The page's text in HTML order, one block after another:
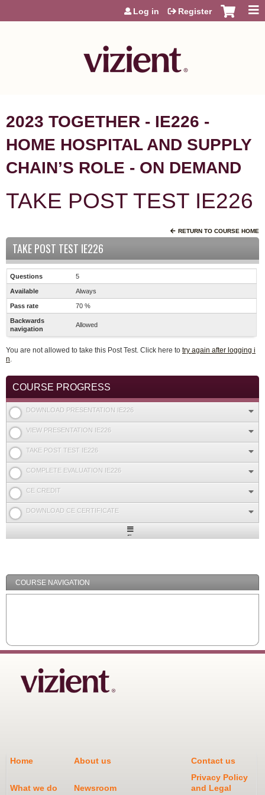
Jump to content
Log in Register
2023 TOGETHER - IE226 -
HOME HOSPITAL AND SUPPLY
CHAIN’S ROLE - ON DEMAND
TAKE POST TEST IE226
RETURN TO COURSE HOME
TAKE POST TEST IE226
Questions 5
Available Always
Pass rate 70 %
Backwards
navigation
Allowed
You are not allowed to take this Post Test. Click here to try again after logging i
n.
COURSE PROGRESS
DOWNLOAD PRESENTATION IE226
VIEW PRESENTATION IE226
TAKE POST TEST IE226
COMPLETE EVALUATION IE226
CE CREDIT
DOWNLOAD CE CERTIFICATE
Expand
COURSE NAVIGATION
Home About us Contact us
What we do Newsroom
Privacy Policy
and Legal